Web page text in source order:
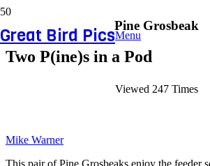
Great Bird PicsMenu
Pine Grosbeak
Two P(ine)s in a Pod
Viewed 247 Times
Mike Warner
This pair of Pine Grosbeaks enjoy the feeder